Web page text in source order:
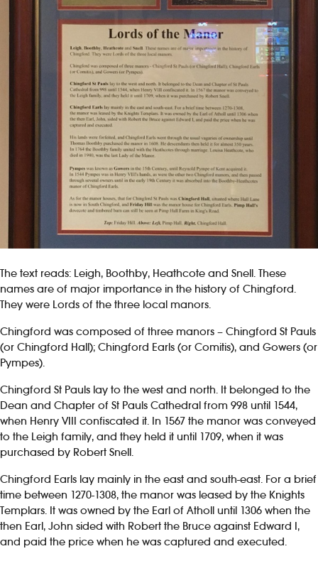
The text reads: Leigh, Boothby, Heathcote and Snell. These
names are of major importance in the history of Chingford.
They were Lords of the three local manors.
Chingford was composed of three manors – Chingford St Pauls
(or Chingford Hall); Chingford Earls (or Comitis), and Gowers (or
Pympes).
Chingford St Pauls lay to the west and north. It belonged to the
Dean and Chapter of St Pauls Cathedral from 998 until 1544,
when Henry VIII confiscated it. In 1567 the manor was conveyed
to the Leigh family, and they held it until 1709, when it was
purchased by Robert Snell.
Chingford Earls lay mainly in the east and south-east. For a brief
time between 1270-1308, the manor was leased by the Knights
Templars. It was owned by the Earl of Atholl until 1306 when the
then Earl, John sided with Robert the Bruce against Edward I,
and paid the price when he was captured and executed.